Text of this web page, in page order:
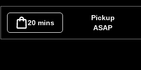
Gourmet Vege Gourmet Seafood
20 mins
Pickup
ASAP